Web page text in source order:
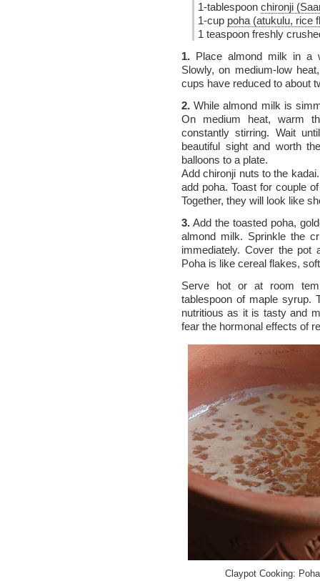
1-tablespoon chironji
1-cup poha (atukulu, rice
1 teaspoon freshly
1. Place almond milk in a
Slowly, on medium-low
cups have reduced to about
2. While almond milk is
On medium heat, warm
constantly stirring. Wait
beautiful sight and worth
balloons to a plate.
Add chironji nuts to the
add poha. Toast for couple
Together, they will look like
3. Add the toasted poha,
almond milk. Sprinkle the
immediately. Cover the pot
Poha is like cereal flakes,
Serve hot or at room
tablespoon of maple syrup.
nutritious as it is tasty and
fear the hormonal effects of
Claypot Cooking: